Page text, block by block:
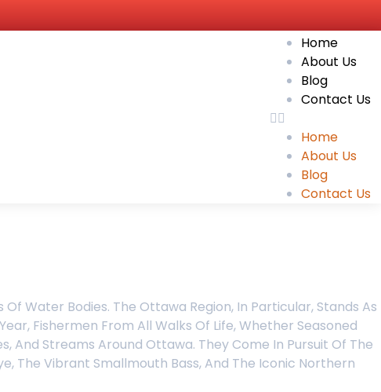
Home
About Us
Blog
Contact Us
Home
About Us
Blog
Contact Us
Water Bodies. The Ottawa Region, In Particular, Stands As
Fishermen From All Walks Of Life, Whether Seasoned
And Streams Around Ottawa. They Come In Pursuit Of The
The Vibrant Smallmouth Bass, And The Iconic Northern